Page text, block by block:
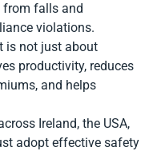
from falls and
violations.
is not just about
productivity, reduces
and helps
Ireland, the USA,
adopt effective safety